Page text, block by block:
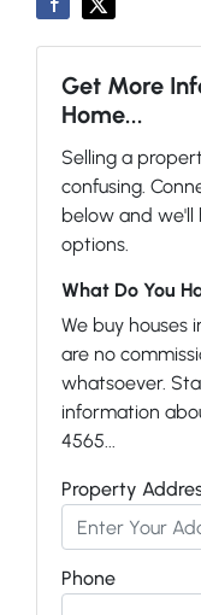
Get More
Home...
Selling a
confusing.
below and we'll
options.
What Do You
We buy houses
are no
whatsoever.
information
4565...
Property
Phone